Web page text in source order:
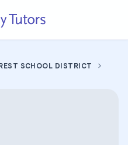
SCHOOL DISTRICT